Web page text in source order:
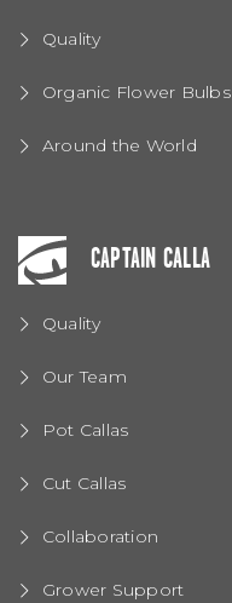
Quality
Organic Flower Bulbs
Around the World
CAPTAIN CALLA
Quality
Our Team
Pot Callas
Cut Callas
Collaboration
Grower Support